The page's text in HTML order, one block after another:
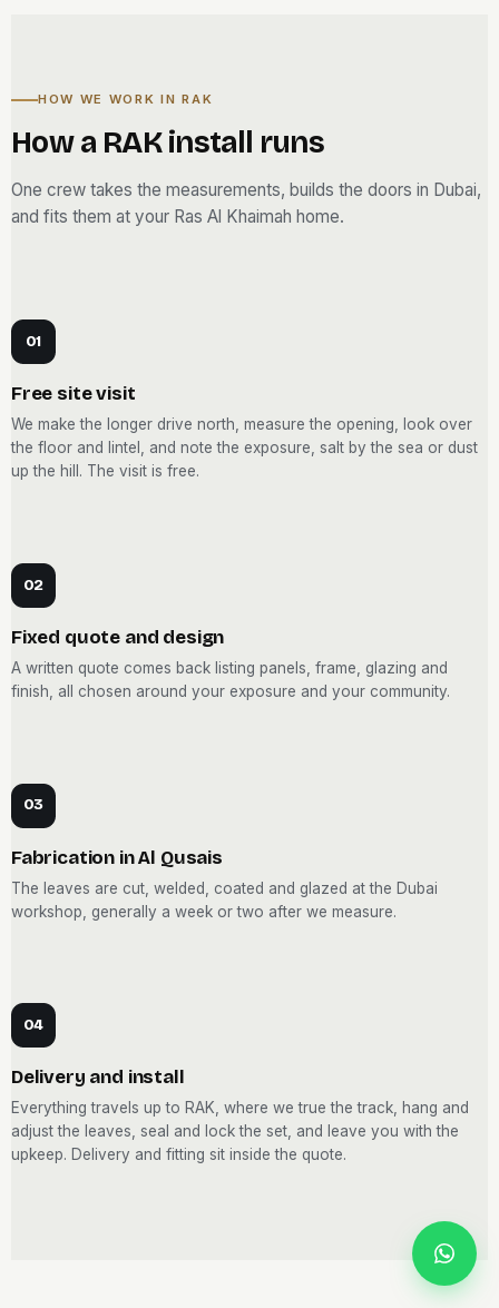
HOW WE WORK IN RAK
How a RAK install runs
One crew takes the measurements, builds the doors in Dubai,
and fits them at your Ras Al Khaimah home.
01
Free site visit
We make the longer drive north, measure the opening, look over
the floor and lintel, and note the exposure, salt by the sea or dust
up the hill. The visit is free.
02
Fixed quote and design
A written quote comes back listing panels, frame, glazing and
finish, all chosen around your exposure and your community.
03
Fabrication in Al Qusais
The leaves are cut, welded, coated and glazed at the Dubai
workshop, generally a week or two after we measure.
04
Delivery and install
Everything travels up to RAK, where we true the track, hang and
adjust the leaves, seal and lock the set, and leave you with the
upkeep. Delivery and fitting sit inside the quote.